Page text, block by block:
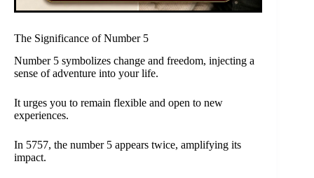
The Significance of Number 5
Number 5 symbolizes change and freedom, injecting a
sense of adventure into your life.
It urges you to remain flexible and open to new
experiences.
In 5757, the number 5 appears twice, amplifying its
impact.